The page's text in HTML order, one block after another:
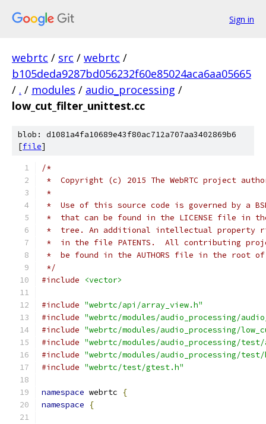
Sign in
webrtc / src / webrtc /
b105deda9287bd056232f60e85024aca6aa05665
/ . / modules / audio_processing /
low_cut_filter_unittest.cc
blob: d1081a4fa10689e43f80ac712a707aa3402869b6
[file]
/*
*  Copyright (c) 2015 The WebRTC project
*
*  Use of this source code is governed by a
*  that can be found in the LICENSE file in
*  tree. An additional intellectual property
*  in the file PATENTS.  All contributing
*  be found in the AUTHORS file in the root
*/
#include
<vector>
#include "webrtc/api/array_view.h"
#include "webrtc/modules/audio_processing/
#include "webrtc/modules/audio_processing/
#include "webrtc/modules/audio_processing/
#include "webrtc/modules/audio_processing/
#include "webrtc/test/gtest.h"
namespace webrtc
{
namespace
{